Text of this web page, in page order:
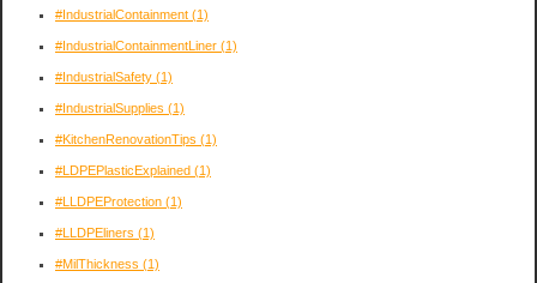
#IndustrialContainment (1)
#IndustrialContainmentLiner (1)
#IndustrialSafety (1)
#IndustrialSupplies (1)
#KitchenRenovationTips (1)
#LDPEPlasticExplained (1)
#LLDPEProtection (1)
#LLDPEliners (1)
#MilThickness (1)